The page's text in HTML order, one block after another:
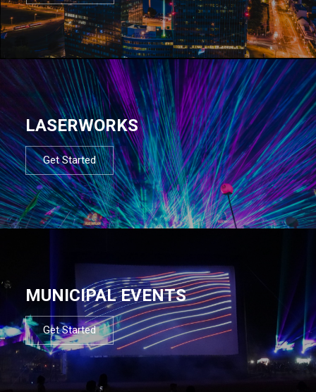
LASERWORKS
Get Started
MUNICIPAL EVENTS
Get Started